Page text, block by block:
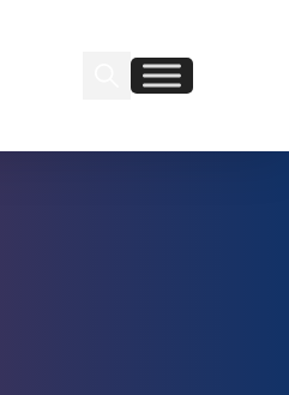
Find us on Linkedin
Find us on Facebook